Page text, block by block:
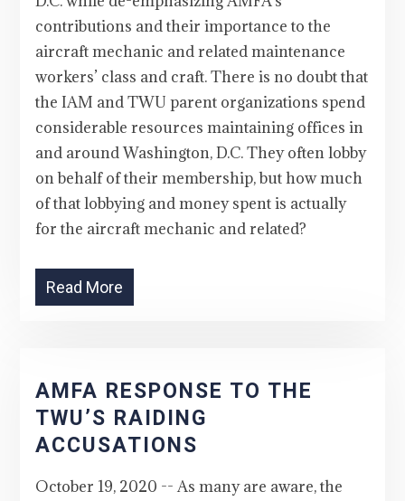
contributions and their importance to the
aircraft mechanic and related maintenance
workers’ class and craft. There is no doubt that
the IAM and TWU parent organizations spend
considerable resources maintaining offices in
and around Washington, D.C. They often lobby
on behalf of their membership, but how much
of that lobbying and money spent is actually
for the aircraft mechanic and related?
Read More
AMFA RESPONSE TO THE
TWU’S RAIDING
ACCUSATIONS
October 19, 2020 -- As many are aware, the